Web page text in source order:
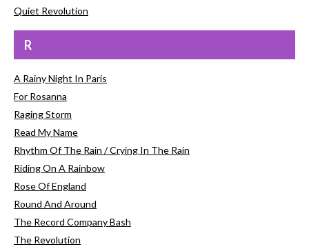
Quiet Revolution
R
A Rainy Night In Paris
For Rosanna
Raging Storm
Read My Name
Rhythm Of The Rain / Crying In The Rain
Riding On A Rainbow
Rose Of England
Round And Around
The Record Company Bash
The Revolution